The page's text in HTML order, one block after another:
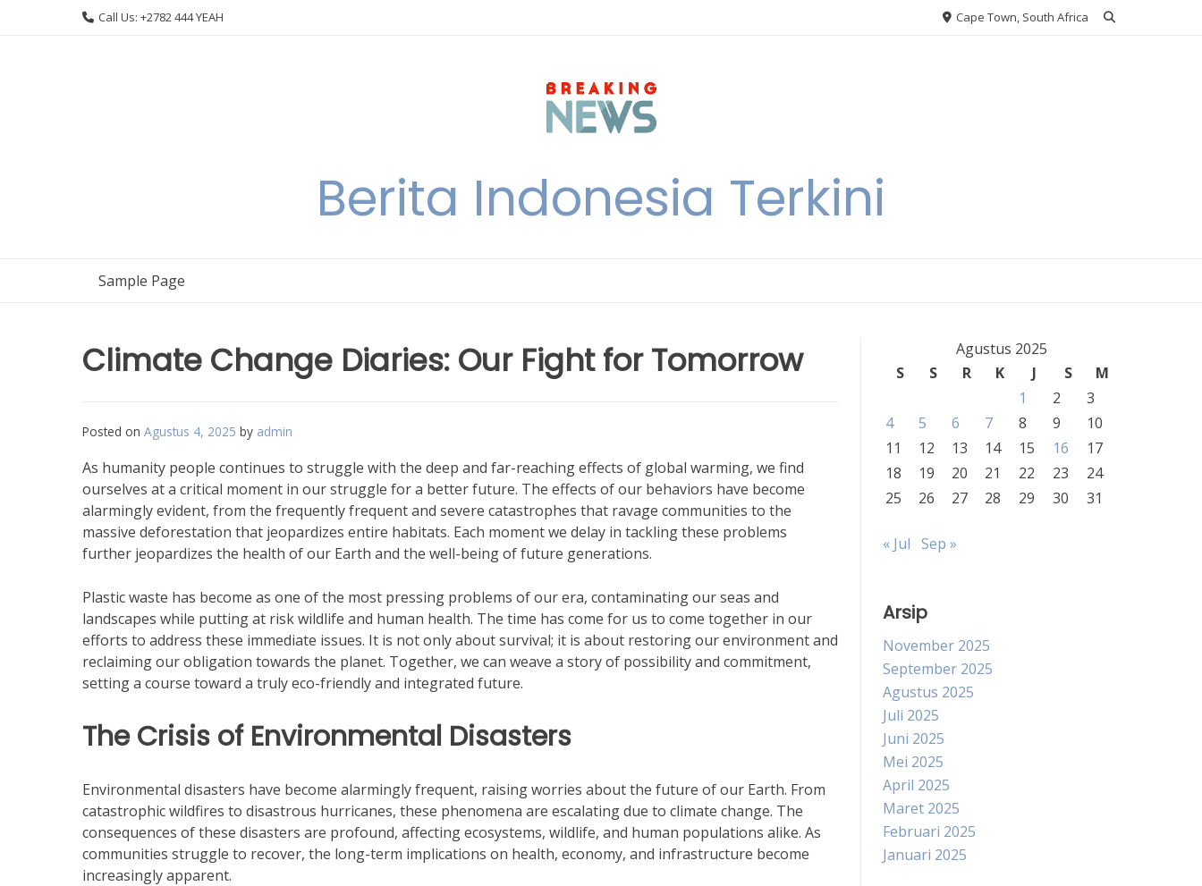
Call Us: +2782 444 YEAH Cape Town, South Africa
Berita Indonesia Terkini
Sample Page
Climate Change Diaries: Our Fight for Tomorrow
Posted on Agustus 4, 2025 by admin
As humanity people continues to struggle with the deep and far-reaching effects of global warming, we find
ourselves at a critical moment in our struggle for a better future. The effects of our behaviors have become
alarmingly evident, from the frequently frequent and severe catastrophes that ravage communities to the
massive deforestation that jeopardizes entire habitats. Each moment we delay in tackling these problems
further jeopardizes the health of our Earth and the well-being of future generations.
Plastic waste has become as one of the most pressing problems of our era, contaminating our seas and
landscapes while putting at risk wildlife and human health. The time has come for us to come together in our
efforts to address these immediate issues. It is not only about survival; it is about restoring our environment and
reclaiming our obligation towards the planet. Together, we can weave a story of possibility and commitment,
setting a course toward a truly eco-friendly and integrated future.
The Crisis of Environmental Disasters
Environmental disasters have become alarmingly frequent, raising worries about the future of our Earth. From
catastrophic wildfires to disastrous hurricanes, these phenomena are escalating due to climate change. The
consequences of these disasters are profound, affecting ecosystems, wildlife, and human populations alike. As
communities struggle to recover, the long-term implications on health, economy, and infrastructure become
increasingly apparent.
Agustus 2025
S
S R K J S
M
1
2
3
4
5 6 7 8 9
10
11
12 13 14 15 16
17
18
19 20 21 22 23
24
25
26 27 28 29 30 31
« Jul Sep »
Arsip
November 2025
September 2025
Agustus 2025
Juli 2025
Juni 2025
Mei 2025
April 2025
Maret 2025
Februari 2025
Januari 2025